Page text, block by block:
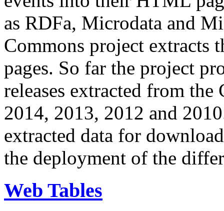
as RDFa, Microdata and
Commons project extracts
pages. So far the project
releases extracted from
2014, 2013, 2012 and
extracted data for
the deployment of the
Web Tables